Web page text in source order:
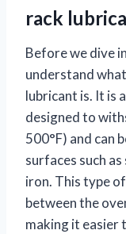
rack
Before we dive
understand
lubricant is. It is
designed to
500°F) and can
surfaces such
iron. This type
between the
making it easier